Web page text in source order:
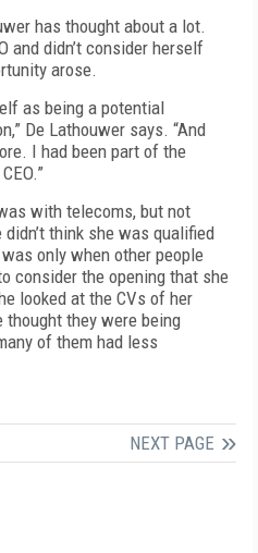
has thought about a lot.
and didn’t consider herself
arose.
as being a potential
De Lathouwer says. “And
I had been part of the
with telecoms, but not
think she was qualified
only when other people
consider the opening that she
looked at the CVs of her
they were being
of them had less
NEXT PAGE